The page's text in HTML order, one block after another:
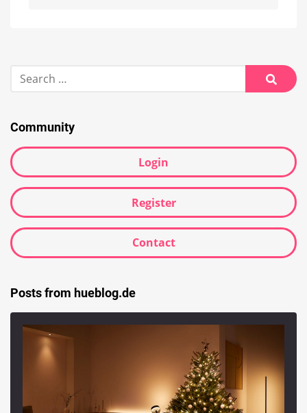
for:
Search
Community
Login
Register
Contact
Posts from hueblog.de